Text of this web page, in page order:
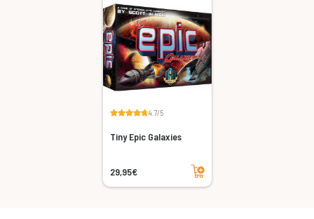
4.7/5
Tiny Epic Galaxies
29,95€
Add to cart